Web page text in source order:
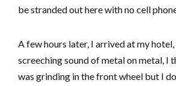
be stranded out here with no cell
A few hours later, I arrived at my
screeching sound of metal on metal, I
was grinding in the front wheel but I